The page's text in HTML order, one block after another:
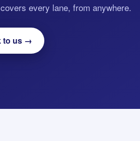
every lane, from anywhere.
to us →